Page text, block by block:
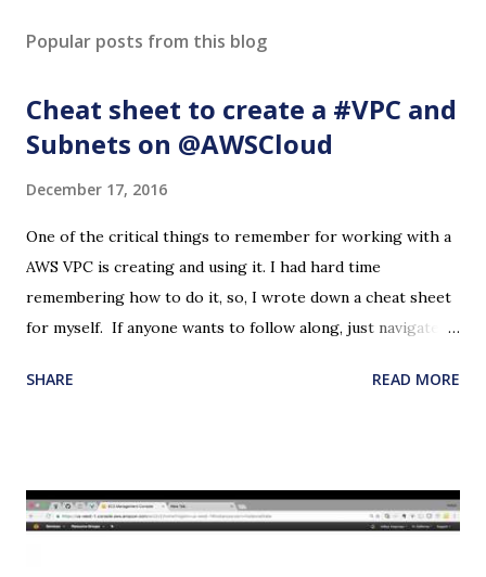
Popular posts from this blog
Cheat sheet to create a #VPC and
Subnets on @AWSCloud
December 17, 2016
One of the critical things to remember for working with a
AWS VPC is creating and using it. I had hard time
remembering how to do it, so, I wrote down a cheat sheet
for myself. If anyone wants to follow along, just navigate to
VPC' button. Please note that this may cost some dollars if
internet gateway One public subnet with routes for
SHARE READ MORE